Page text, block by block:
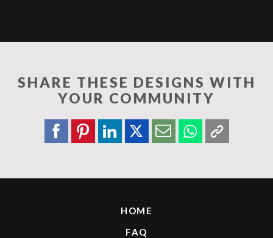
SHARE THESE DESIGNS WITH
YOUR COMMUNITY
HOME
FAQ